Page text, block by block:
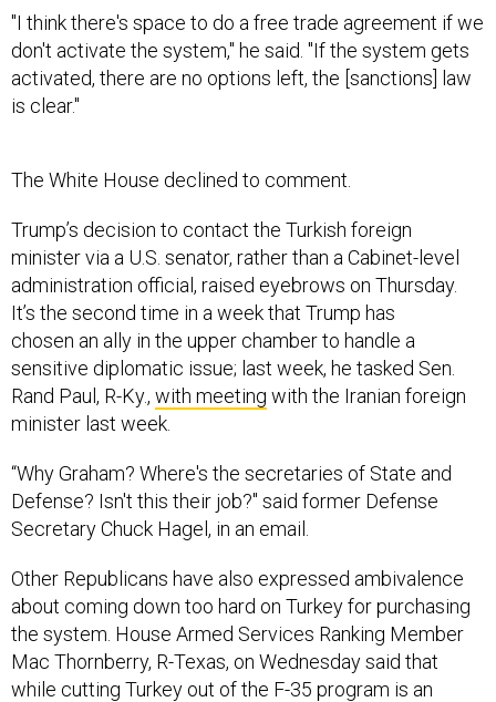
"I think there's space to do a free trade agreement if we
don't activate the system," he said. "If the system gets
activated, there are no options left, the [sanctions] law
is clear."
The White House declined to comment.
Trump’s decision to contact the Turkish foreign
minister via a U.S. senator, rather than a Cabinet-level
administration official, raised eyebrows on Thursday.
It’s the second time in a week that Trump has
chosen an ally in the upper chamber to handle a
sensitive diplomatic issue; last week, he tasked Sen.
Rand Paul, R-Ky., with meeting with the Iranian foreign
minister last week.
“Why Graham? Where's the secretaries of State and
Defense? Isn't this their job?" said former Defense
Secretary Chuck Hagel, in an email.
Other Republicans have also expressed ambivalence
about coming down too hard on Turkey for purchasing
the system. House Armed Services Ranking Member
Mac Thornberry, R-Texas, on Wednesday said that
while cutting Turkey out of the F-35 program is an